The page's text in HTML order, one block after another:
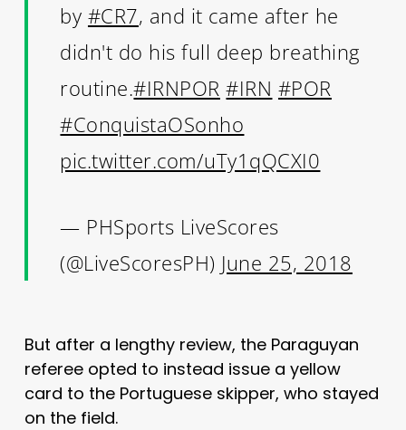
by #CR7, and it came after he
didn't do his full deep breathing
routine.#IRNPOR #IRN #POR
#ConquistaOSonho
pic.twitter.com/uTy1qQCXI0
— PHSports LiveScores
(@LiveScoresPH) June 25, 2018
But after a lengthy review, the Paraguyan
referee opted to instead issue a yellow
card to the Portuguese skipper, who stayed
on the field.